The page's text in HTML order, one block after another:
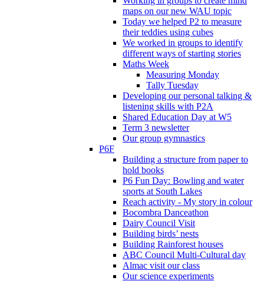
maps on our new WAU topic
Today we helped P2 to measure
their teddies using cubes
We worked in groups to identify
different ways of starting stories
Maths Week
Measuring Monday
Tally Tuesday
Developing our personal talking &
listening skills with P2A
Shared Education Day at W5
Term 3 newsletter
Our group gymnastics
P6F
Building a structure from paper to
hold books
P6 Fun Day: Bowling and water
sports at South Lakes
Reach activity - My story in colour
Bocombra Danceathon
Dairy Council Visit
Building birds’ nests
Building Rainforest houses
ABC Council Multi-Cultural day
Almac visit our class
Our science experiments